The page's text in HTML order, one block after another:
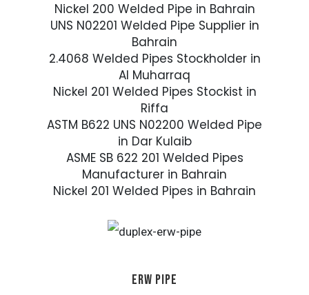
Nickel 200 Welded Pipe in Bahrain
UNS N02201 Welded Pipe Supplier in
Bahrain
2.4068 Welded Pipes Stockholder in
Al Muharraq
Nickel 201 Welded Pipes Stockist in
Riffa
ASTM B622 UNS N02200 Welded Pipe
in Dar Kulaib
ASME SB 622 201 Welded Pipes
Manufacturer in Bahrain
Nickel 201 Welded Pipes in Bahrain
ERW PIPE